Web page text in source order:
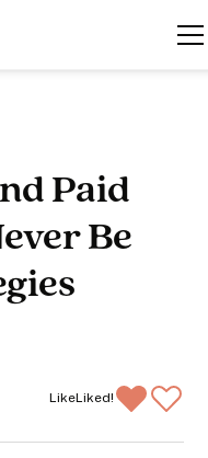
Paid
Be
LikeLiked!